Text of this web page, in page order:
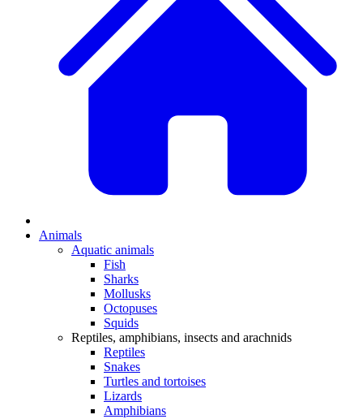
Animals
Aquatic animals
Fish
Sharks
Mollusks
Octopuses
Squids
Reptiles, amphibians, insects and arachnids
Reptiles
Snakes
Turtles and tortoises
Lizards
Amphibians